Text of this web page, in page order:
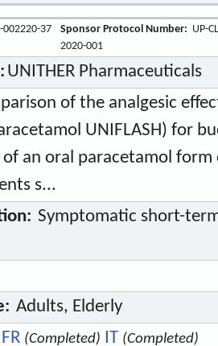
002220-37 Sponsor Protocol Number: UP-
2020-001
UNITHER Pharmaceuticals
of the analgesic
UNIFLASH) for
an oral paracetamol
s...
Symptomatic short-
Adults, Elderly
FR (Completed) IT (Completed)